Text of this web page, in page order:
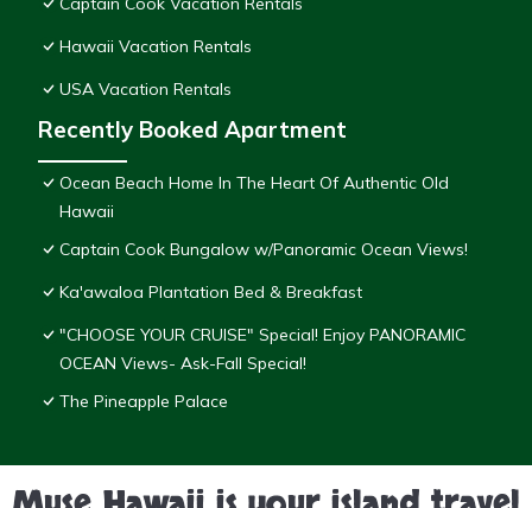
Hawaii Vacation Rentals
USA Vacation Rentals
Recently Booked Apartment
Ocean Beach Home In The Heart Of Authentic Old
Hawaii
Captain Cook Bungalow w/Panoramic Ocean Views!
Ka'awaloa Plantation Bed & Breakfast
"CHOOSE YOUR CRUISE" Special! Enjoy PANORAMIC
OCEAN Views- Ask-Fall Special!
The Pineapple Palace